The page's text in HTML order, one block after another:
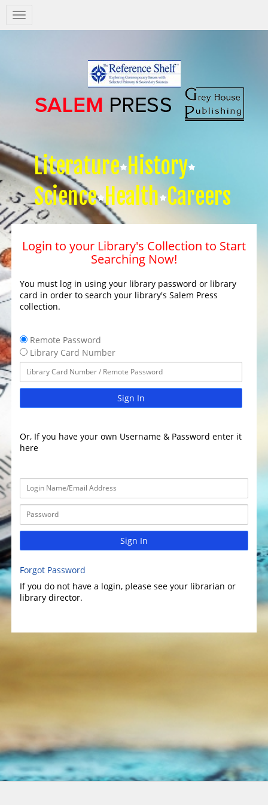
Salem
Press
Literature History
Science Health Careers
Login to your Library's Collection to Start
Searching Now!
You must log in using your library password or library
card in order to search your library's Salem Press
collection.
Remote Password
Library Card Number
Sign In
Or, If you have your own Username & Password enter it
here
Sign In
Forgot Password
If you do not have a login, please see your librarian or
library director.